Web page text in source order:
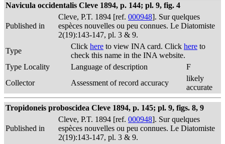
Navicula occidentalis Cleve 1894, p. 144; pl. 9, fig. 4
Published in
Cleve, P.T. 1894 [ref. 000948]. Sur quelques
espèces nouvelles ou peu connues. Le Diatomiste
2(19):143-147, pl. 3 & 9.
Type
Click here to view INA card. Click here to
check this name in the INA website.
Type Locality
Language of description
F
Collector
Assessment of record accuracy
likely
accurate
Tropidoneis proboscidea Cleve 1894, p. 145; pl. 9, figs. 8, 9
Published in
Cleve, P.T. 1894 [ref. 000948]. Sur quelques
espèces nouvelles ou peu connues. Le Diatomiste
2(19):143-147, pl. 3 & 9.